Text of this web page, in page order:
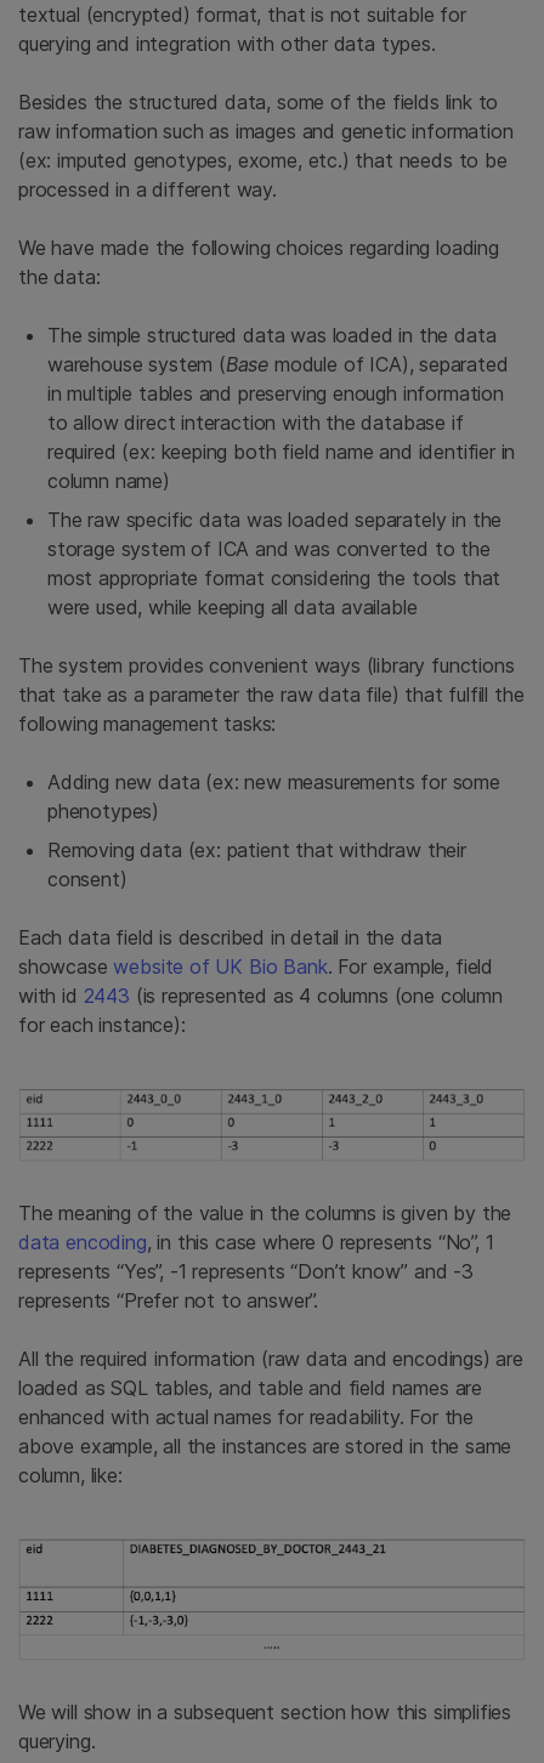
textual (encrypted) format, that is not suitable for
querying and integration with other data types.
Besides the structured data, some of the fields link to
raw information such as images and genetic information
(ex: imputed genotypes, exome, etc.) that needs to be
processed in a different way.
We have made the following choices regarding loading
the data:
The simple structured data was loaded in the data
warehouse system (Base module of ICA), separated
in multiple tables and preserving enough information
to allow direct interaction with the database if
required (ex: keeping both field name and identifier in
column name)
The raw specific data was loaded separately in the
storage system of ICA and was converted to the
most appropriate format considering the tools that
were used, while keeping all data available
The system provides convenient ways (library functions
that take as a parameter the raw data file) that fulfill the
following management tasks:
Adding new data (ex: new measurements for some
phenotypes)
Removing data (ex: patient that withdraw their
consent)
Each data field is described in detail in the data
showcasewebsite of UK Bio Bank. For example, field
with id 2443 (is represented as 4 columns (one column
for each instance):
The meaning of the value in the columns is given by the
data encoding, in this case where 0 represents “No”, 1
represents “Yes”, -1 represents “Don’t know” and -3
represents “Prefer not to answer”.
All the required information (raw data and encodings) are
loaded as SQL tables, and table and field names are
enhanced with actual names for readability. For the
above example, all the instances are stored in the same
column, like:
We will show in a subsequent section how this simplifies
querying.